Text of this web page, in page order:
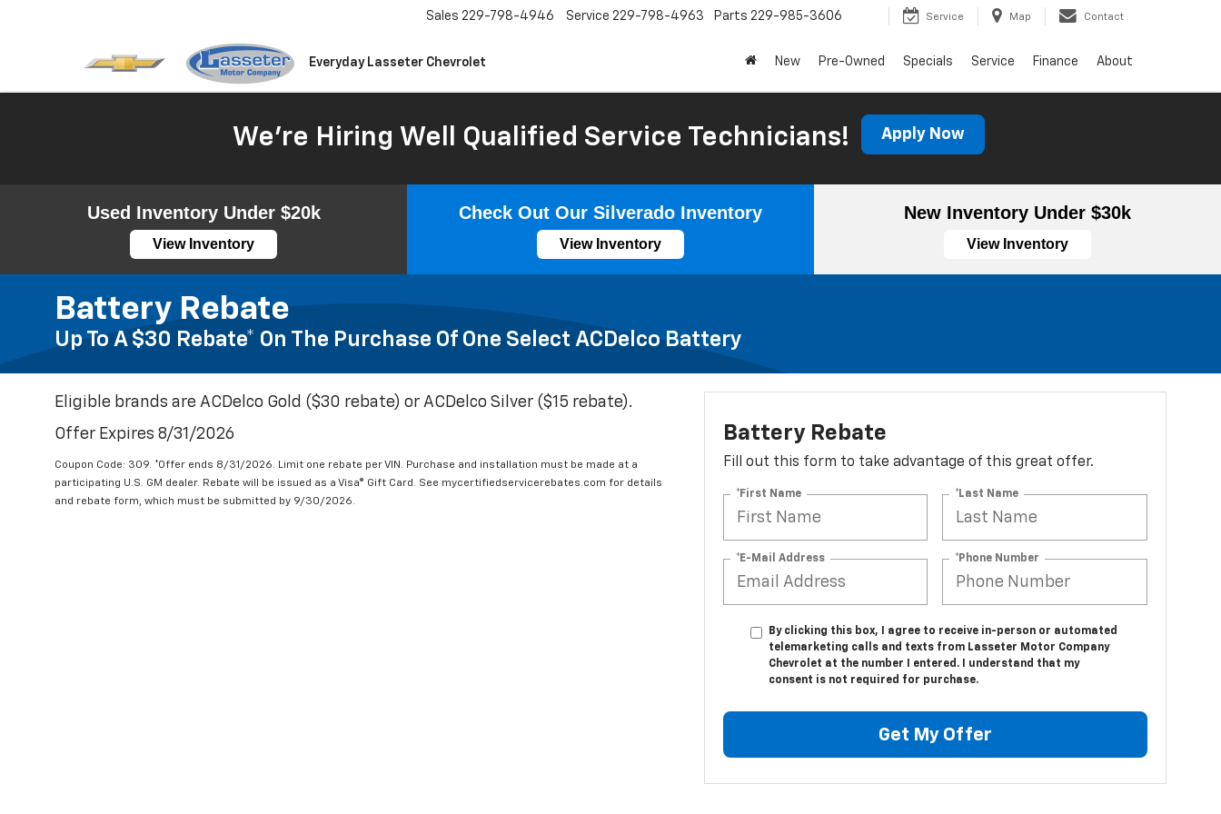
Everyday Lasseter Chevrolet
Sales 229-798-4946 Service 229-798-4963 Parts 229-985-3606 Service Map Contact
New Pre-Owned Specials Service Finance About
We're Hiring Well Qualified Service Technicians! Apply Now
Used Inventory Under $20k
View Inventory
Check Out Our Silverado Inventory
View Inventory
New Inventory Under $30k
View Inventory
Battery Rebate
Up To A $30 Rebate* On The Purchase Of One Select ACDelco Battery
Eligible brands are ACDelco Gold ($30 rebate) or ACDelco Silver ($15 rebate).
Offer Expires 8/31/2026
Coupon Code: 309. *Offer ends 8/31/2026. Limit one rebate per VIN. Purchase and installation must be made at a
participating U.S. GM dealer. Rebate will be issued as a Visa® Gift Card. See mycertifiedservicerebates.com for details
and rebate form, which must be submitted by 9/30/2026.
Battery Rebate
Fill out this form to take advantage of this great offer.
*First Name *Last Name
*E-Mail Address *Phone Number
By clicking this box, I agree to receive in-person or automated
telemarketing calls and texts from Lasseter Motor Company
Chevrolet at the number I entered. I understand that my
consent is not required for purchase.
Get My Offer